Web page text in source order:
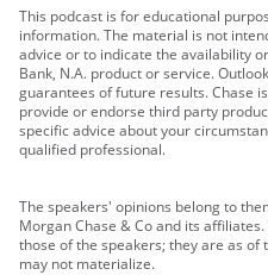
This podcast is for educational
information. The material is not
advice or to indicate the availability
Bank, N.A. product or service.
guarantees of future results. Chase
provide or endorse third party
specific advice about your
qualified professional.
The speakers' opinions belong to
Morgan Chase & Co and its
those of the speakers; they are as
may not materialize.